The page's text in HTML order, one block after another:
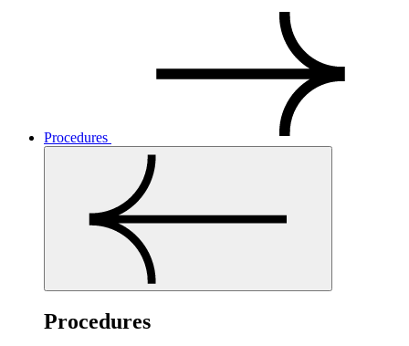
Procedures
Procedures